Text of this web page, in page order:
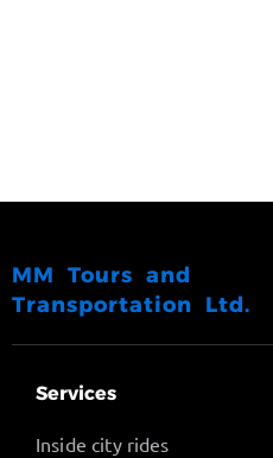
MM Tours and
Transportation Ltd.
Services
Inside city rides